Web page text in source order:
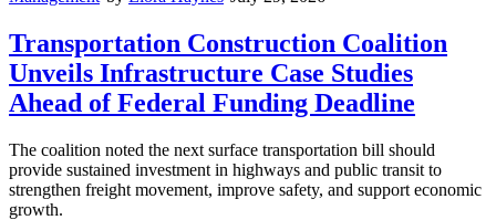
Transportation Construction Coalition
Unveils Infrastructure Case Studies
Ahead of Federal Funding Deadline
The coalition noted the next surface transportation bill should
provide sustained investment in highways and public transit to
strengthen freight movement, improve safety, and support economic
growth.